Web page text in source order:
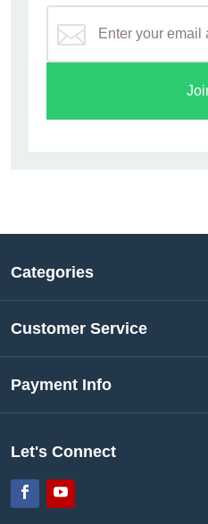
Categories
Customer Service
Payment Info
Let's Connect
FacebookYouTube